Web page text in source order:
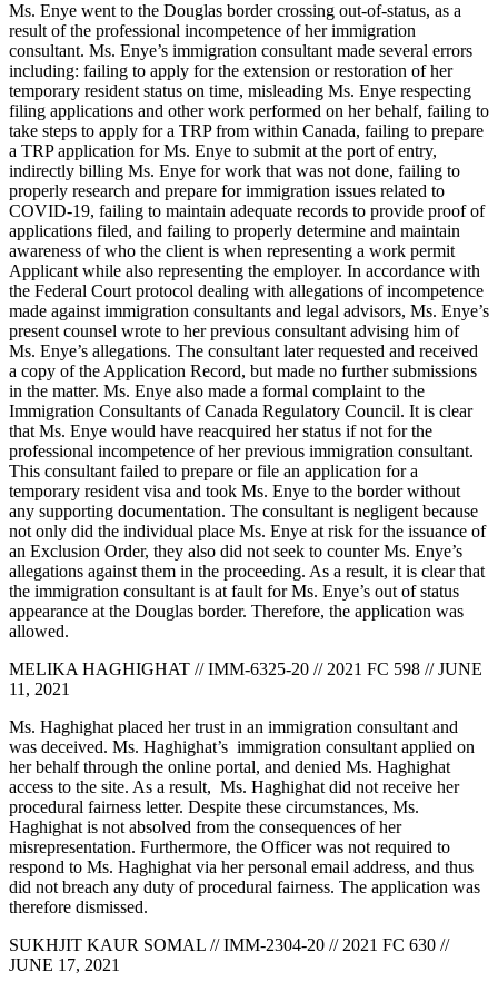
Ms. Enye went to the Douglas border crossing out-of-status, as a
result of the professional incompetence of her immigration
consultant. Ms. Enye’s immigration consultant made several errors
including: failing to apply for the extension or restoration of her
temporary resident status on time, misleading Ms. Enye respecting
filing applications and other work performed on her behalf, failing to
take steps to apply for a TRP from within Canada, failing to prepare
a TRP application for Ms. Enye to submit at the port of entry,
indirectly billing Ms. Enye for work that was not done, failing to
properly research and prepare for immigration issues related to
COVID-19, failing to maintain adequate records to provide proof of
applications filed, and failing to properly determine and maintain
awareness of who the client is when representing a work permit
Applicant while also representing the employer. In accordance with
the Federal Court protocol dealing with allegations of incompetence
made against immigration consultants and legal advisors, Ms. Enye’s
present counsel wrote to her previous consultant advising him of
Ms. Enye’s allegations. The consultant later requested and received
a copy of the Application Record, but made no further submissions
in the matter. Ms. Enye also made a formal complaint to the
Immigration Consultants of Canada Regulatory Council. It is clear
that Ms. Enye would have reacquired her status if not for the
professional incompetence of her previous immigration consultant.
This consultant failed to prepare or file an application for a
temporary resident visa and took Ms. Enye to the border without
any supporting documentation. The consultant is negligent because
not only did the individual place Ms. Enye at risk for the issuance of
an Exclusion Order, they also did not seek to counter Ms. Enye’s
allegations against them in the proceeding. As a result, it is clear that
the immigration consultant is at fault for Ms. Enye’s out of status
appearance at the Douglas border. Therefore, the application was
allowed.
MELIKA HAGHIGHAT // IMM-6325-20 // 2021 FC 598 // JUNE
11, 2021
Ms. Haghighat placed her trust in an immigration consultant and
was deceived. Ms. Haghighat’s immigration consultant applied on
her behalf through the online portal, and denied Ms. Haghighat
access to the site. As a result, Ms. Haghighat did not receive her
procedural fairness letter. Despite these circumstances, Ms.
Haghighat is not absolved from the consequences of her
misrepresentation. Furthermore, the Officer was not required to
respond to Ms. Haghighat via her personal email address, and thus
did not breach any duty of procedural fairness. The application was
therefore dismissed.
SUKHJIT KAUR SOMAL // IMM-2304-20 // 2021 FC 630 //
JUNE 17, 2021